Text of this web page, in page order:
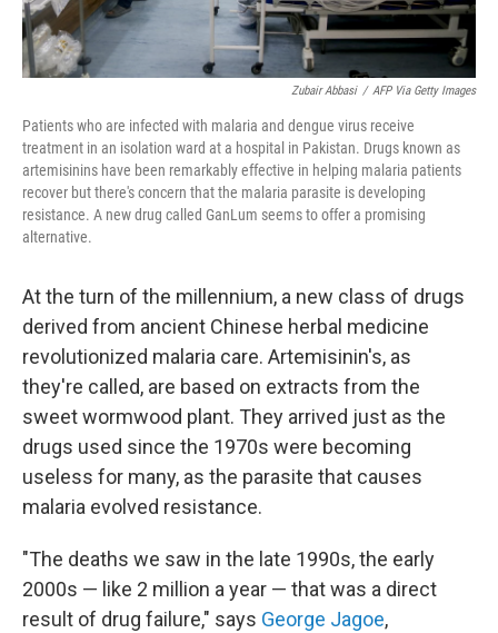
Zubair Abbasi / AFP Via Getty Images
Patients who are infected with malaria and dengue virus receive
treatment in an isolation ward at a hospital in Pakistan. Drugs known as
artemisinins have been remarkably effective in helping malaria patients
recover but there's concern that the malaria parasite is developing
resistance. A new drug called GanLum seems to offer a promising
alternative.
At the turn of the millennium, a new class of drugs
derived from ancient Chinese herbal medicine
revolutionized malaria care. Artemisinin's, as
they're called, are based on extracts from the
sweet wormwood plant. They arrived just as the
drugs used since the 1970s were becoming
useless for many, as the parasite that causes
malaria evolved resistance.
"The deaths we saw in the late 1990s, the early
2000s — like 2 million a year — that was a direct
result of drug failure," says George Jagoe,